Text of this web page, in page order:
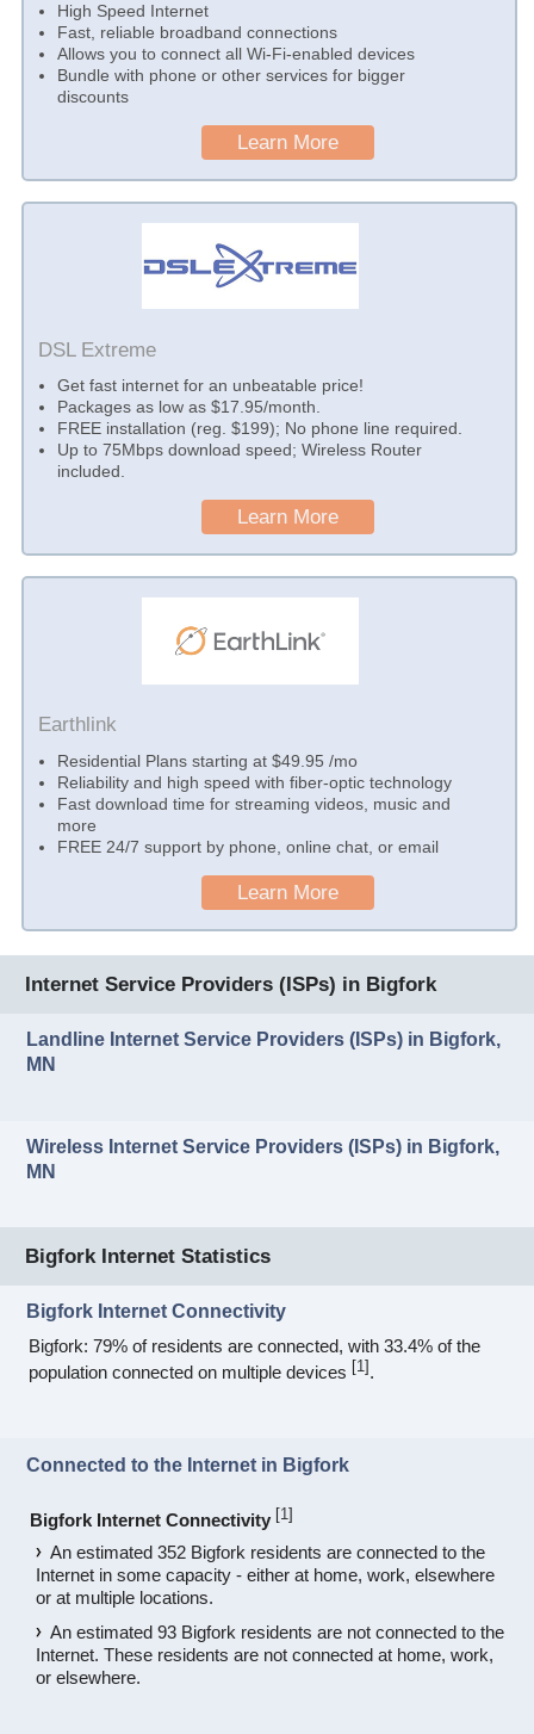
High Speed Internet
Fast, reliable broadband connections
Allows you to connect all Wi-Fi-enabled devices
Bundle with phone or other services for bigger
discounts
Learn More
DSL Extreme
Get fast internet for an unbeatable price!
Packages as low as $17.95/month.
FREE installation (reg. $199); No phone line required.
Up to 75Mbps download speed; Wireless Router
included.
Learn More
Earthlink
Residential Plans starting at $49.95 /mo
Reliability and high speed with fiber-optic technology
Fast download time for streaming videos, music and
more
FREE 24/7 support by phone, online chat, or email
Learn More
Internet Service Providers (ISPs) in Bigfork
Landline Internet Service Providers (ISPs) in Bigfork,
MN
Wireless Internet Service Providers (ISPs) in Bigfork,
MN
Bigfork Internet Statistics
Bigfork Internet Connectivity
Bigfork: 79% of residents are connected, with 33.4% of the
population connected on multiple devices
1 .
Connected to the Internet in Bigfork
Bigfork Internet Connectivity [1]
An estimated 352 Bigfork residents are connected to the
Internet in some capacity - either at home, work, elsewhere
or at multiple locations.
An estimated 93 Bigfork residents are not connected to the
Internet. These residents are not connected at home, work,
or elsewhere.